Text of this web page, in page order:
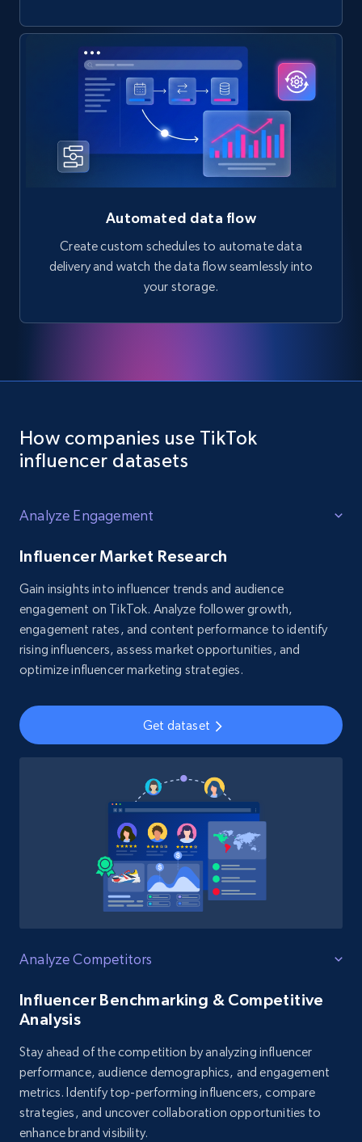
Automated data flow
Create custom schedules to automate data
delivery and watch the data flow seamlessly into
your storage.
How companies use TikTok
influencer datasets
Analyze Engagement
Influencer Market Research
Gain insights into influencer trends and audience
engagement on TikTok. Analyze follower growth,
engagement rates, and content performance to identify
rising influencers, assess market opportunities, and
optimize influencer marketing strategies.
Get dataset
Analyze Competitors
Influencer Benchmarking & Competitive
Analysis
Stay ahead of the competition by analyzing influencer
performance, audience demographics, and engagement
metrics. Identify top-performing influencers, compare
strategies, and uncover collaboration opportunities to
enhance brand visibility.